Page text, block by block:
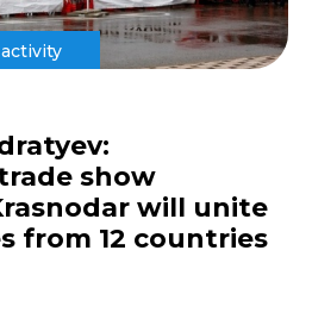
show
will unite
from 12 countries